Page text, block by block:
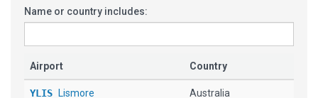
Name or country includes:
Airport Country
YLIS Lismore Australia